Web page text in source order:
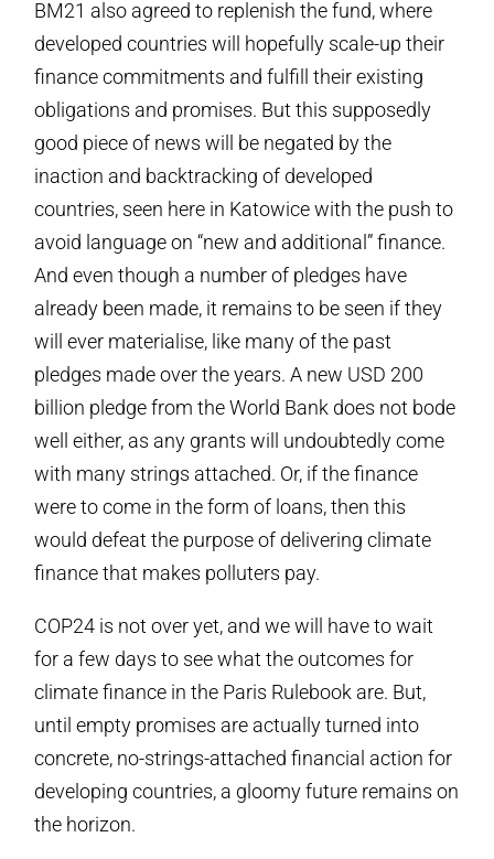
BM21 also agreed to replenish the fund, where
developed countries will hopefully scale-up their
finance commitments and fulfill their existing
obligations and promises. But this supposedly
good piece of news will be negated by the
inaction and backtracking of developed
countries, seen here in Katowice with the push to
avoid language on “new and additional” finance.
And even though a number of pledges have
already been made, it remains to be seen if they
will ever materialise, like many of the past
pledges made over the years. A new USD 200
billion pledge from the World Bank does not bode
well either, as any grants will undoubtedly come
with many strings attached. Or, if the finance
were to come in the form of loans, then this
would defeat the purpose of delivering climate
finance that makes polluters pay.
COP24 is not over yet, and we will have to wait
for a few days to see what the outcomes for
climate finance in the Paris Rulebook are. But,
until empty promises are actually turned into
concrete, no-strings-attached financial action for
developing countries, a gloomy future remains on
the horizon.